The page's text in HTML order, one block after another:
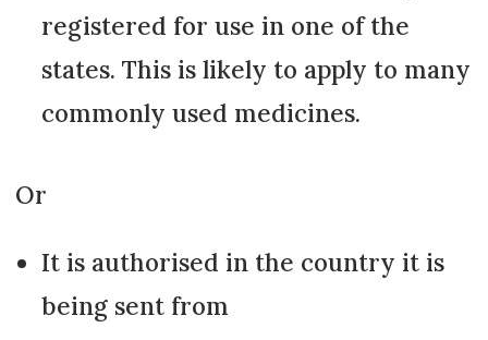
registered for use in one of the
states. This is likely to apply to many
commonly used medicines.
Or
It is authorised in the country it is
being sent from